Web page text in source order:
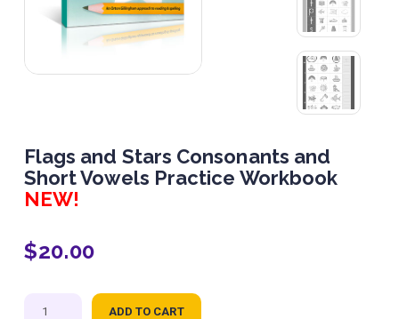
Flags and Stars Consonants and
Short Vowels Practice Workbook
NEW!
$20.00
Flags
ADD TO CART